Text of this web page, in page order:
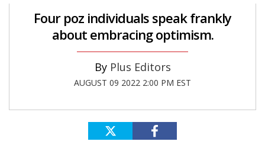
Four poz individuals speak frankly
about embracing optimism.
Plus Editors
AUGUST 09 2022 2:00 PM EST